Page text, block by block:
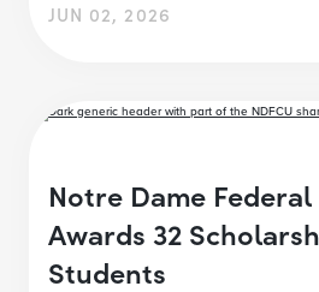
JUN 02, 2026
Notre Dame
Awards 32
Students